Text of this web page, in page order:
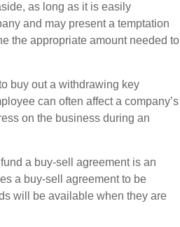
as long as it is easily
and may present a temptation
the appropriate amount needed to
buy out a withdrawing key
can often affect a company’s
on the business during an
a buy-sell agreement is an
a buy-sell agreement to be
will be available when they are